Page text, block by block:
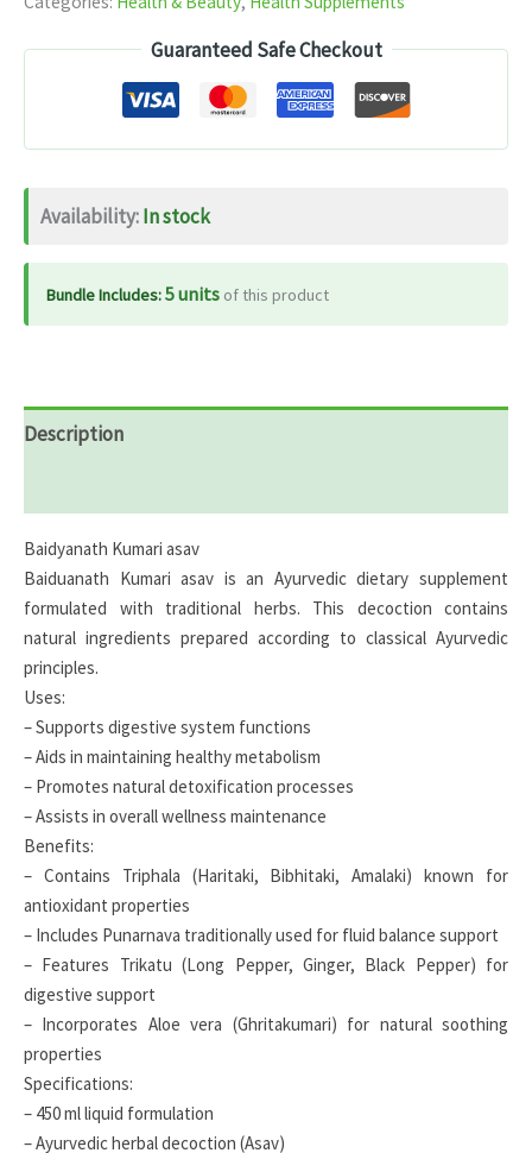
quantity
Guaranteed Safe Checkout
Availability:In stock
Bundle Includes:5 units of this product
Description
Baidyanath Kumari asav
Baiduanath Kumari asav is an Ayurvedic dietary supplement
formulated with traditional herbs. This decoction contains
natural ingredients prepared according to classical Ayurvedic
principles.
Uses:
– Supports digestive system functions
– Aids in maintaining healthy metabolism
– Promotes natural detoxification processes
– Assists in overall wellness maintenance
Benefits:
– Contains Triphala (Haritaki, Bibhitaki, Amalaki) known for
antioxidant properties
– Includes Punarnava traditionally used for fluid balance support
– Features Trikatu (Long Pepper, Ginger, Black Pepper) for
digestive support
– Incorporates Aloe vera (Ghritakumari) for natural soothing
properties
Specifications:
– 450 ml liquid formulation
– Ayurvedic herbal decoction (Asav)